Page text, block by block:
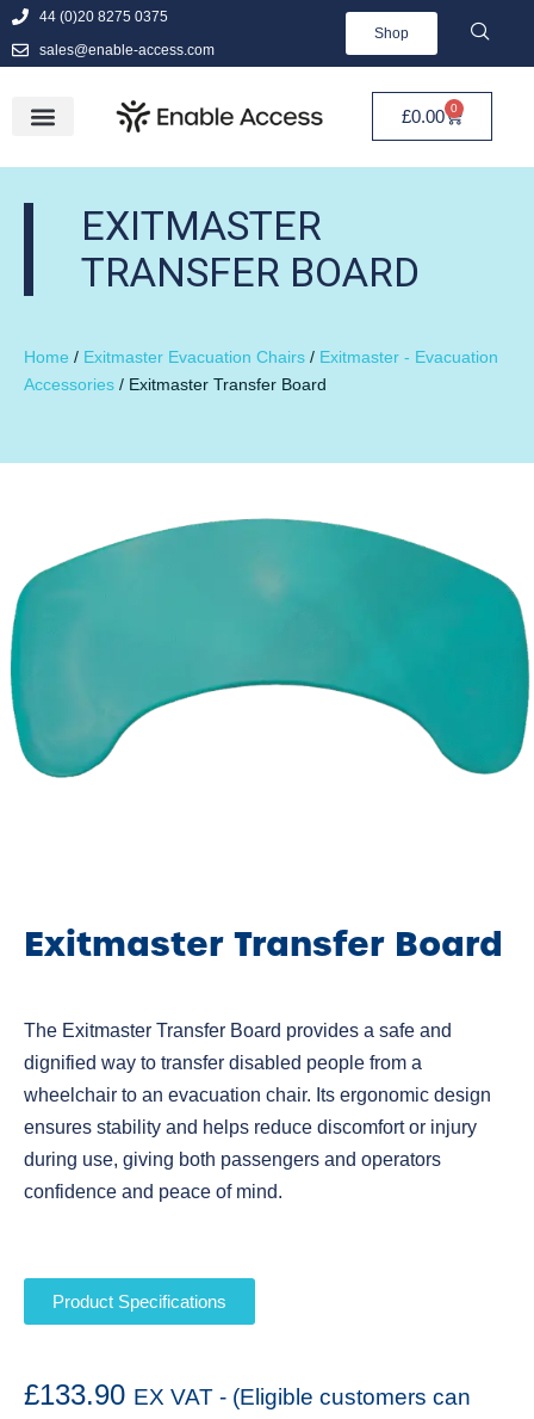
44 (0)20 8275 0375
sales@enable-access.com
Shop
£0.00 0
EXITMASTER
TRANSFER BOARD
Home / Exitmaster Evacuation Chairs / Exitmaster - Evacuation
Accessories / Exitmaster Transfer Board
Exitmaster Transfer Board
The Exitmaster Transfer Board provides a safe and
dignified way to transfer disabled people from a
wheelchair to an evacuation chair. Its ergonomic design
ensures stability and helps reduce discomfort or injury
during use, giving both passengers and operators
confidence and peace of mind.
Product Specifications
£133.90 EX VAT - (Eligible customers can